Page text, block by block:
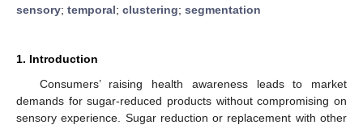
sensory; temporal; clustering; segmentation
1. Introduction
Consumers’ raising health awareness leads to market
demands for sugar-reduced products without compromising on
sensory experience. Sugar reduction or replacement with other